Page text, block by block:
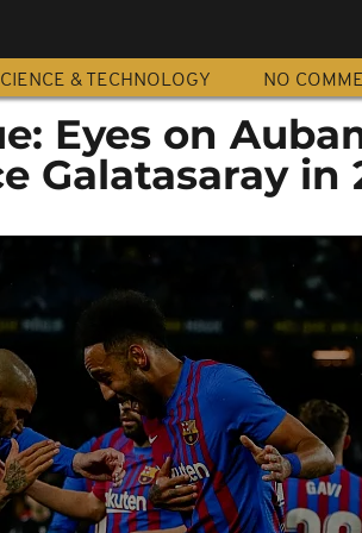
& TECHNOLOGY NO
Eyes on
Galatasaray in